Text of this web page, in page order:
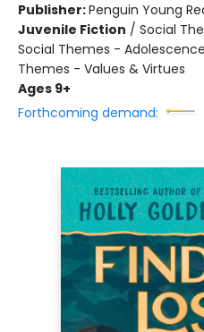
Publisher:Penguin Young
Juvenile Fiction / Social
Social Themes -
Themes - Values & Virtues
Ages 9+
Forthcoming demand: